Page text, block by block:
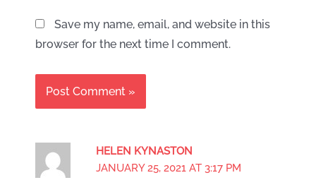
HELEN KYNASTON
JANUARY 25, 2021 AT 3:17 PM
Save my name, email, and website in this
browser for the next time I comment.